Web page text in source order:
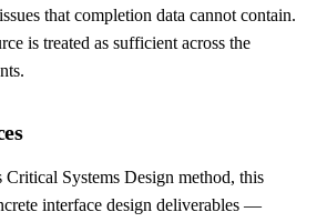
that completion data cannot contain.
is treated as sufficient across the
Systems Design method, this
interface design deliverables —